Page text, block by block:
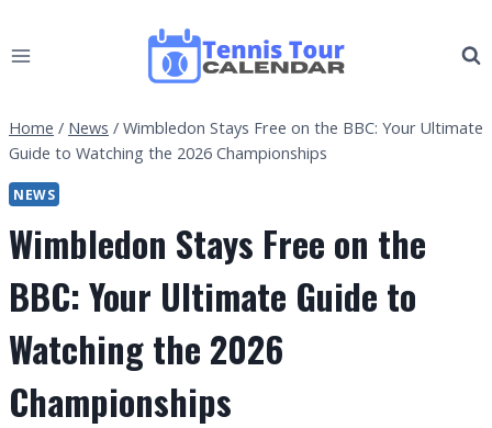
to
Home / News / Wimbledon Stays Free on the BBC: Your Ultimate
Guide to Watching the 2026 Championships
NEWS
Wimbledon Stays Free on the
BBC: Your Ultimate Guide to
Watching the 2026
Championships